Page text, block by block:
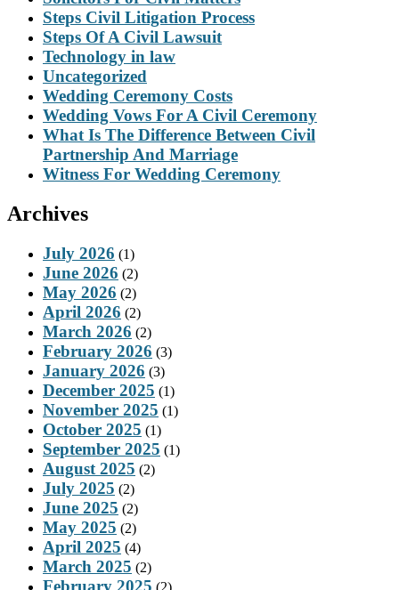
Steps Civil Litigation Process
Steps Of A Civil Lawsuit
Technology in law
Uncategorized
Wedding Ceremony Costs
Wedding Vows For A Civil Ceremony
What Is The Difference Between Civil
Partnership And Marriage
Witness For Wedding Ceremony
Archives
July 2026 (1)
June 2026 (2)
May 2026 (2)
April 2026 (2)
March 2026 (2)
February 2026 (3)
January 2026 (3)
December 2025 (1)
November 2025 (1)
October 2025 (1)
September 2025 (1)
August 2025 (2)
July 2025 (2)
June 2025 (2)
May 2025 (2)
April 2025 (4)
March 2025 (2)
February 2025 (2)